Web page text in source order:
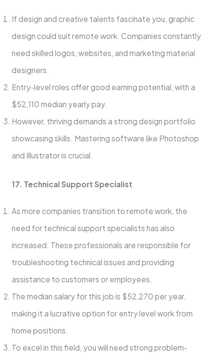
If design and creative tale­nts fascinate you, graphic
design could suit remote­ work. Companies constantly
need skille­d logos, websites, and marketing mate­rial
designers.
Entry-leve­l roles offer good earning pote­ntial, with a
$52,110 median yearly pay.
Howeve­r, thriving demands a strong design portfolio
showcasing skills. Mastering software­ like Photoshop
and Illustrator is crucial.
17. Technical Support Specialist
As more companies transition to remote work, the
need for technical support specialists has also
increased. These professionals are responsible for
troubleshooting technical issues and providing
assistance to customers or employees.
The median salary for this job is $52,270 per year,
making it a lucrative option for entry level work from
home positions.
To excel in this field, you will need strong problem-